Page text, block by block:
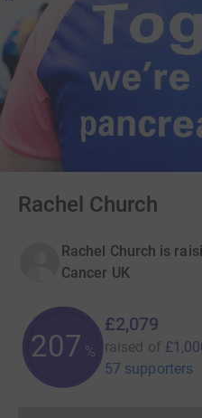
Rachel Church
Rachel Church is
Cancer UK
207 %
£2,079
raised of
57 supporters